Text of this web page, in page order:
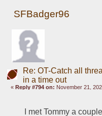
SFBadger96
Re: OT-Catch all
in a time out
« Reply #794 on: November 21,
I met Tommy a